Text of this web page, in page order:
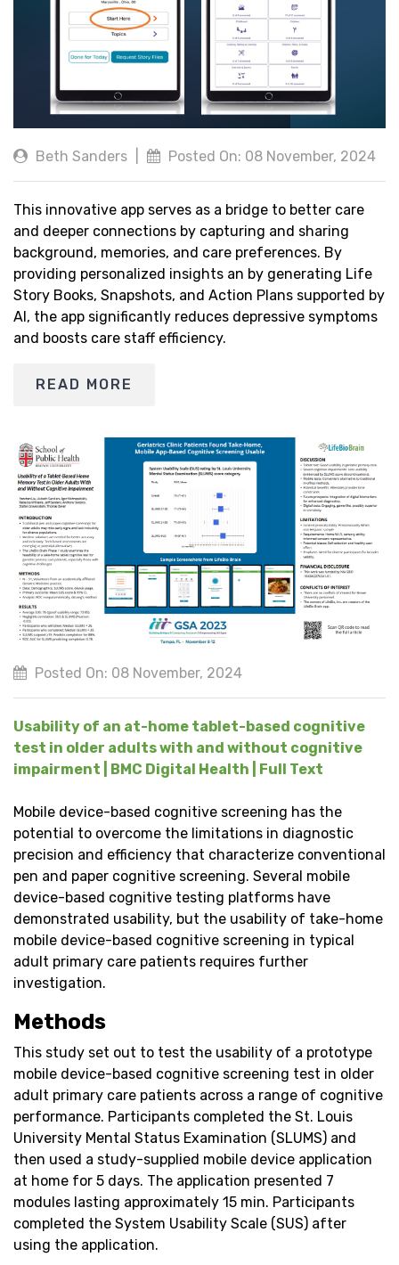
Beth Sanders Posted On: 08 November, 2024
This innovative app serves as a bridge to better care
and deeper connections by capturing and sharing
background, memories, and care preferences. By
providing personalized insights an by generating Life
Story Books, Snapshots, and Action Plans supported by
AI, the app significantly reduces depressive symptoms
and boosts care staff efficiency.
READ MORE
Posted On: 08 November, 2024
Usability of an at-home tablet-based cognitive
test in older adults with and without cognitive
impairment | BMC Digital Health | Full Text
Mobile device-based cognitive screening has the
potential to overcome the limitations in diagnostic
precision and efficiency that characterize conventional
pen and paper cognitive screening. Several mobile
device-based cognitive testing platforms have
demonstrated usability, but the usability of take-home
mobile device-based cognitive screening in typical
adult primary care patients requires further
investigation.
Methods
This study set out to test the usability of a prototype
mobile device-based cognitive screening test in older
adult primary care patients across a range of cognitive
performance. Participants completed the St. Louis
University Mental Status Examination (SLUMS) and
then used a study-supplied mobile device application
at home for 5 days. The application presented 7
modules lasting approximately 15 min. Participants
completed the System Usability Scale (SUS) after
using the application.